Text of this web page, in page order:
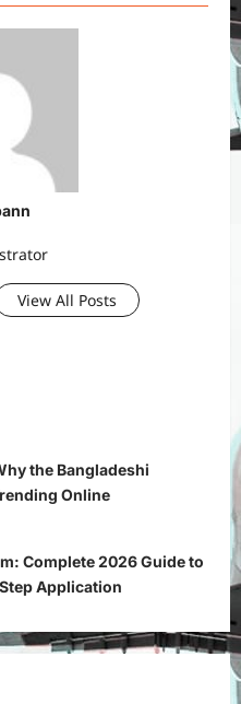
View All Posts
the Bangladeshi
Online
Complete 2026 Guide to
Application